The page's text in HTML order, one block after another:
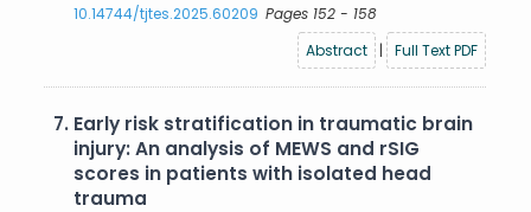
10.14744/tjtes.2025.60209 Pages 152 - 158
Abstract
| Full Text PDF
7. Early risk stratification in traumatic brain
injury: An analysis of MEWS and rSIG
scores in patients with isolated head
trauma